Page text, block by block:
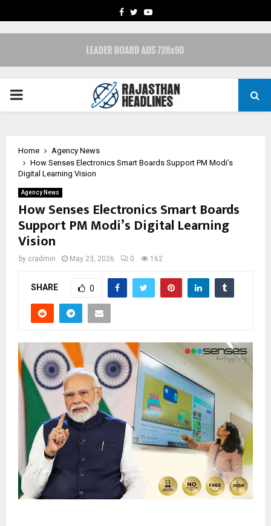
FACEBOOK
TWITTERYOUTUBE
PRIMARY
Home
Agency News
How Senses Electronics Smart Boards Support PM Modi’s
Digital Learning Vision
Agency News
How Senses Electronics Smart Boards
Support PM Modi’s Digital Learning
Vision
by cradmin May 23, 2026 0 162
SHARE 0